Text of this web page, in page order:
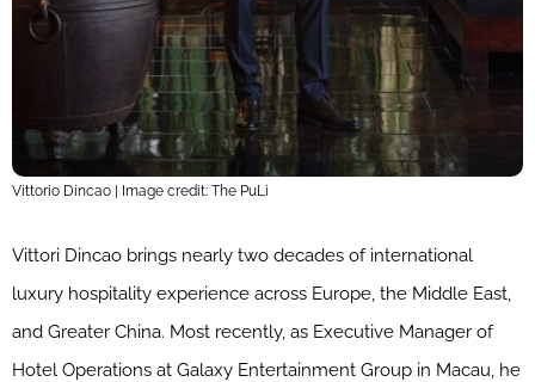
Vittorio Dincao | Image credit: The PuLi
Vittori Dincao brings nearly two decades of international
luxury hospitality experience across Europe, the Middle East,
and Greater China. Most recently, as Executive Manager of
Hotel Operations at Galaxy Entertainment Group in Macau, he